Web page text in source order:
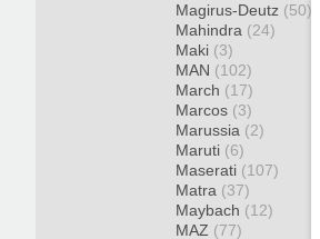
Magirus-Deutz (50)
Mahindra (24)
Maki (3)
MAN (102)
March (17)
Marcos (3)
Marussia (2)
Maruti (6)
Maserati (107)
Matra (37)
Maybach (12)
MAZ (77)